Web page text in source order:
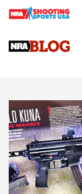
Gun Review |
NRA
NRA Women |